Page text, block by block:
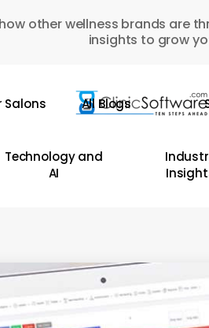
other wellness brands are
insights to grow
Salons All Blogs
Technology and
AI